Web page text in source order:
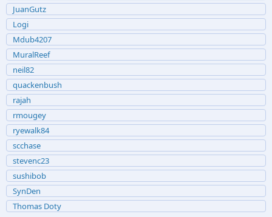
JuanGutz
Logi
Mdub4207
MuralReef
neil82
quackenbush
rajah
rmougey
ryewalk84
scchase
stevenc23
sushibob
SynDen
Thomas Doty